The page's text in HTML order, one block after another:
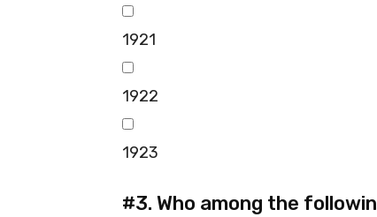
1921
1922
1923
#3. Who among the